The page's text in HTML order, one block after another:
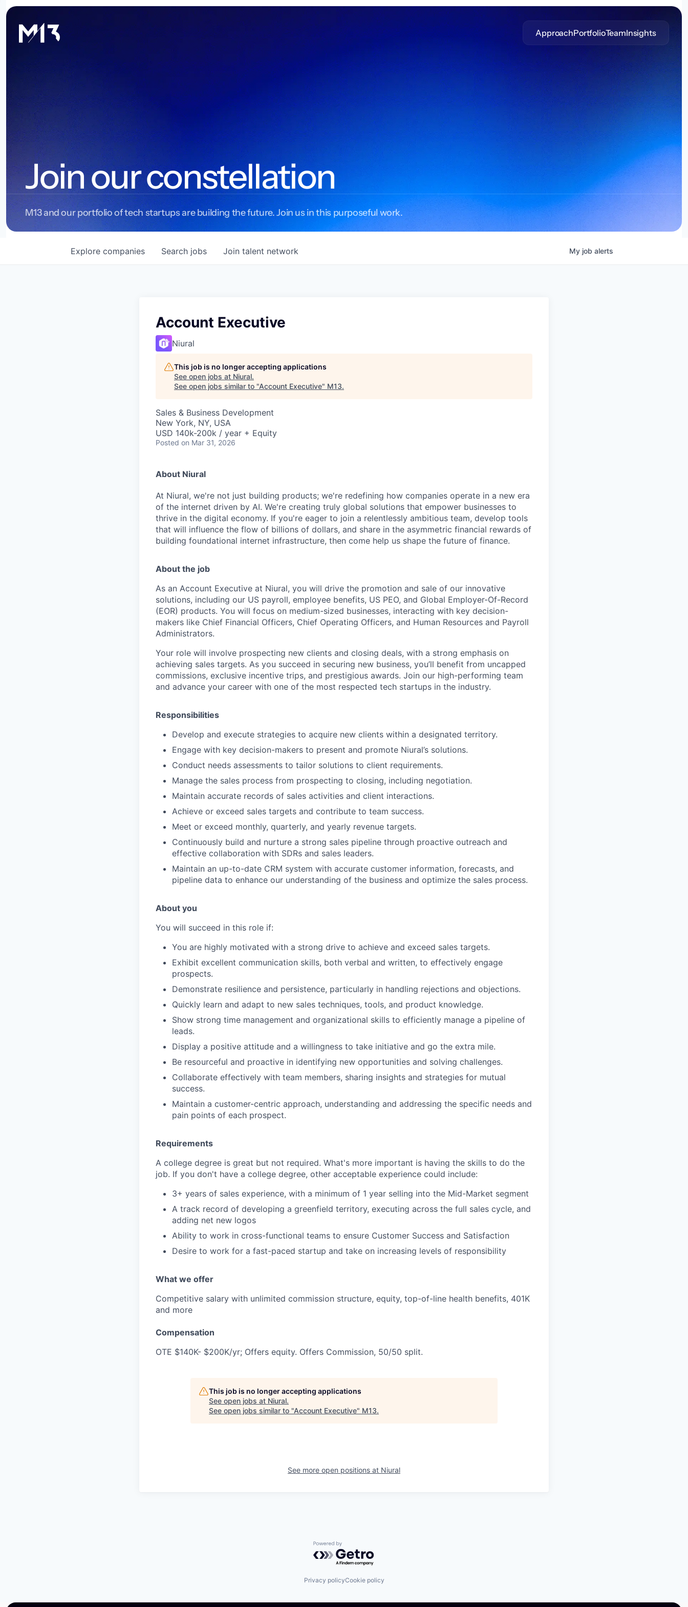
ApproachPortfolioTeamInsights
Join our constellation
M13 and our portfolio of tech startups are building the future. Join us in this purposeful work.
Search jobs
Explore companies Join talent network My job alerts
Account Executive
Niural
This job is no longer accepting applications
See open jobs at Niural.
See open jobs similar to "Account Executive" M13.
Sales & Business Development
New York, NY, USA
USD 140k-200k / year + Equity
Posted on Mar 31, 2026
About Niural
At Niural, we're not just building products; we're redefining how companies operate in a new era
of the internet driven by AI. We're creating truly global solutions that empower businesses to
thrive in the digital economy. If you're eager to join a relentlessly ambitious team, develop tools
that will influence the flow of billions of dollars, and share in the asymmetric financial rewards of
building foundational internet infrastructure, then come help us shape the future of finance.
About the job
As an Account Executive at Niural, you will drive the promotion and sale of our innovative
solutions, including our US payroll, employee benefits, US PEO, and Global Employer-Of-Record
(EOR) products. You will focus on medium-sized businesses, interacting with key decision-
makers like Chief Financial Officers, Chief Operating Officers, and Human Resources and Payroll
Administrators.
Your role will involve prospecting new clients and closing deals, with a strong emphasis on
achieving sales targets. As you succeed in securing new business, you’ll benefit from uncapped
commissions, exclusive incentive trips, and prestigious awards. Join our high-performing team
and advance your career with one of the most respected tech startups in the industry.
Responsibilities
Develop and execute strategies to acquire new clients within a designated territory.
Engage with key decision-makers to present and promote Niural’s solutions.
Conduct needs assessments to tailor solutions to client requirements.
Manage the sales process from prospecting to closing, including negotiation.
Maintain accurate records of sales activities and client interactions.
Achieve or exceed sales targets and contribute to team success.
Meet or exceed monthly, quarterly, and yearly revenue targets.
Continuously build and nurture a strong sales pipeline through proactive outreach and
effective collaboration with SDRs and sales leaders.
Maintain an up-to-date CRM system with accurate customer information, forecasts, and
pipeline data to enhance our understanding of the business and optimize the sales process.
About you
You will succeed in this role if:
You are highly motivated with a strong drive to achieve and exceed sales targets.
Exhibit excellent communication skills, both verbal and written, to effectively engage
prospects.
Demonstrate resilience and persistence, particularly in handling rejections and objections.
Quickly learn and adapt to new sales techniques, tools, and product knowledge.
Show strong time management and organizational skills to efficiently manage a pipeline of
leads.
Display a positive attitude and a willingness to take initiative and go the extra mile.
Be resourceful and proactive in identifying new opportunities and solving challenges.
Collaborate effectively with team members, sharing insights and strategies for mutual
success.
Maintain a customer-centric approach, understanding and addressing the specific needs and
pain points of each prospect.
Requirements
A college degree is great but not required. What's more important is having the skills to do the
job. If you don't have a college degree, other acceptable experience could include:
3+ years of sales experience, with a minimum of 1 year selling into the Mid-Market segment
A track record of developing a greenfield territory, executing across the full sales cycle, and
adding net new logos
Ability to work in cross-functional teams to ensure Customer Success and Satisfaction
Desire to work for a fast-paced startup and take on increasing levels of responsibility
What we offer
Competitive salary with unlimited commission structure, equity, top-of-line health benefits, 401K
and more
Compensation
OTE $140K- $200K/yr; Offers equity. Offers Commission, 50/50 split.
This job is no longer accepting applications
See open jobs at Niural.
See open jobs similar to "Account Executive" M13.
See more open positions at Niural
Powered by Getro.com
Privacy policyCookie policy